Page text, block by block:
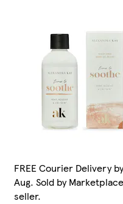
FREE Courier Delivery by
Aug. Sold by
seller.